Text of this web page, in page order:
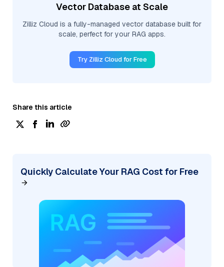
Vector Database at Scale
Zilliz Cloud is a fully-managed vector database built for
scale, perfect for your RAG apps.
Try Zilliz Cloud for Free
Share this article
Quickly Calculate Your RAG Cost for Free